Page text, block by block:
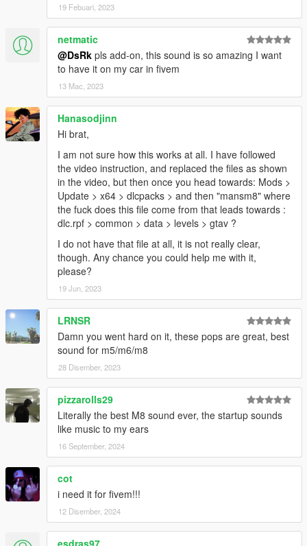
19 Febuari, 2023
netmatic
@DsRk pls add-on, this sound is so amazing I want
to have it on my car in fivem
13 Mac, 2023
Hanasodjinn
Hi brat,
I am not sure how this works at all. I have followed
the video instruction, and replaced the files as shown
in the video, but then once you head towards: Mods >
Update > x64 > dlcpacks > and then "mansm8" where
the fuck does this file come from that leads towards :
dlc.rpf > common > data > levels > gtav ?
I do not have that file at all, it is not really clear,
though. Any chance you could help me with it,
please?
19 Jun, 2023
LRNSR
Damn you went hard on it, these pops are great, best
sound for m5/m6/m8
28 Disember, 2023
pizzarolls29
Literally the best M8 sound ever, the startup sounds
like music to my ears
16 September, 2024
cot
i need it for fivem!!!
12 Disember, 2024
esdras97